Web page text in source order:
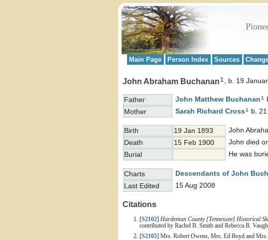
Main Page Person Index Sources
John Abraham Buchanan1 b. 19
Father John Matthew Buchanan1
Mother
Sarah Richard Cross1 b.
Birth 19 Jan 1893 John
Death 15 Feb 1900 John died
Burial He was
Charts
Descendants of John
Last Edited
15 Aug 2008
Citations
[S2102] Hardeman County [Tennessee] Historical
contributed by Rachel B. Smith and Rebecca B.
[S2105] Mrs. Robert Owens, Mrs. Ed Boyd and